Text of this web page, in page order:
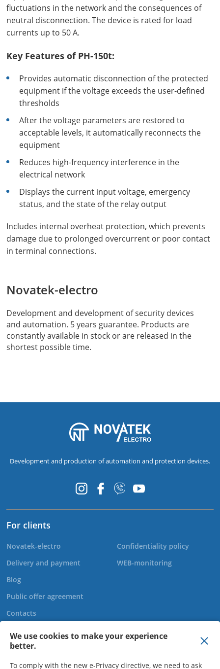
We use cookies to make your experience
better.
To comply with the new e-Privacy directive, we need to ask
fluctuations in the network and the consequences of
neutral disconnection. The device is rated for load
currents up to 50 A.
Key Features of PH-150t:
Provides automatic disconnection of the protected
equipment if the voltage exceeds the user-defined
thresholds
After the voltage parameters are restored to
acceptable levels, it automatically reconnects the
equipment
Reduces high-frequency interference in the
electrical network
Displays the current input voltage, emergency
status, and the state of the relay output
Includes internal overheat protection, which prevents
damage due to prolonged overcurrent or poor contact
in terminal connections.
Novatek-electro
Development and development of security devices
and automation. 5 years guarantee. Products are
constantly available in stock or are released in the
shortest possible time.
Development and production of automation and protection devices.
For clients
Novatek-electro
Delivery and payment
Blog
Public offer agreement
Contacts
Confidentiality policy
WEB-monitoring